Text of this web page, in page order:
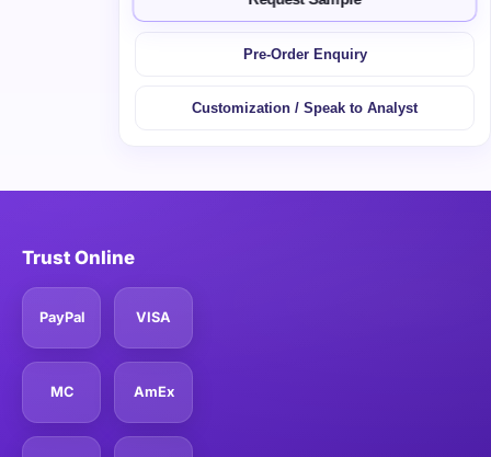
Pre-Order Enquiry
Customization / Speak to Analyst
Trust Online
PayPal VISA
MC AmEx